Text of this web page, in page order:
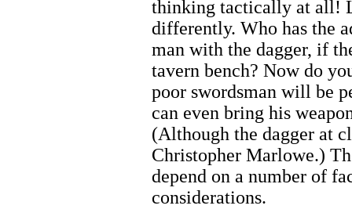
thinking tactically at all!
differently. Who has the
man with the dagger, if
tavern bench? Now do
poor swordsman will be
can even bring his
(Although the dagger at
Christopher Marlowe.)
depend on a number of
considerations.